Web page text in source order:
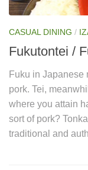
CASUAL DINING /
Fukutontei /
Fuku in Japanese
pork. Tei,
where you attain
sort of pork?
traditional and